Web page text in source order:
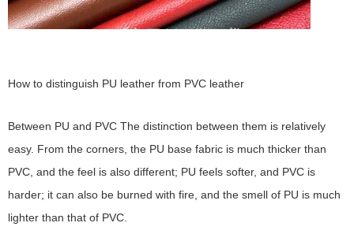
How to distinguish PU leather from PVC leather
Between PU and PVC The distinction between them is relatively
easy. From the corners, the PU base fabric is much thicker than
PVC, and the feel is also different; PU feels softer, and PVC is
harder; it can also be burned with fire, and the smell of PU is much
lighter than that of PVC.